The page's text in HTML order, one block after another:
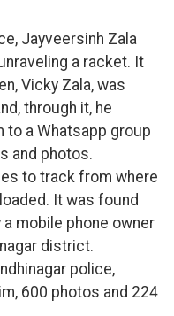
Jayveersinh Zala
a racket. It
Vicky Zala, was
through it, he
to a Whatsapp group
and photos.
to track from where
It was found
mobile phone owner
district.
police,
600 photos and 224